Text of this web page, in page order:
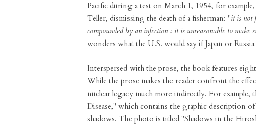
Pacific during a test on March 1, 1954, for
Teller, dismissing the death of a fisherman: "it is not
compounded by an infection : it is unreasonable to make
wonders what the U.S. would say if Japan or
Interspersed with the prose, the book features
While the prose makes the reader confront the
nuclear legacy much more indirectly. For
Disease," which contains the graphic description
shadows. The photo is titled "Shadows in the